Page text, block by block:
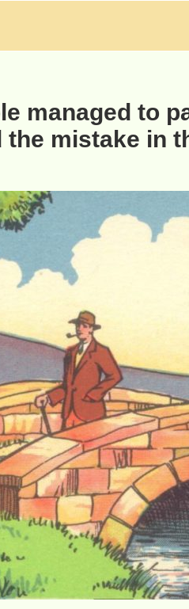
managed to
mistake in